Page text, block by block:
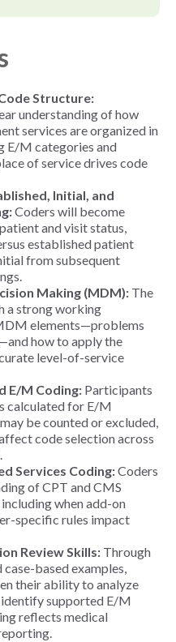
Structure:
understanding of how
services are organized in
E/M categories and
of service drives code
Initial, and
Coders will become
and visit status,
established patient
from subsequent
Making (MDM): The
a strong working
elements—problems
how to apply the
level-of-service
E/M Coding: Participants
calculated for E/M
be counted or excluded,
code selection across
Services Coding:Coders
of CPT and CMS
when add-on
specific rules impact
Review Skills: Through
based examples,
their ability to analyze
supported E/M
reflects medical